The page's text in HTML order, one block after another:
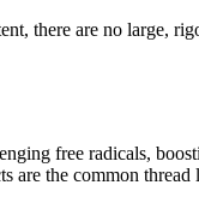
there are no large,
free radicals,
the common